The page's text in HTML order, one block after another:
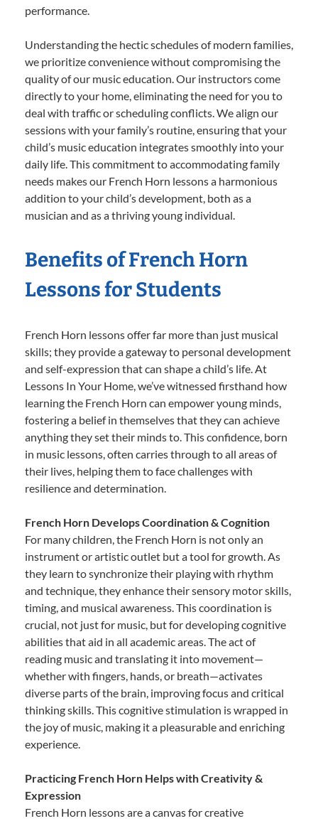
performance.
Understanding the hectic schedules of modern families,
we prioritize convenience without compromising the
quality of our music education. Our instructors come
directly to your home, eliminating the need for you to
deal with traffic or scheduling conflicts. We align our
sessions with your family’s routine, ensuring that your
child’s music education integrates smoothly into your
daily life. This commitment to accommodating family
needs makes our French Horn lessons a harmonious
addition to your child’s development, both as a
musician and as a thriving young individual.
Benefits of French Horn
Lessons for Students
French Horn lessons offer far more than just musical
skills; they provide a gateway to personal development
and self-expression that can shape a child’s life. At
Lessons In Your Home, we’ve witnessed firsthand how
learning the French Horn can empower young minds,
fostering a belief in themselves that they can achieve
anything they set their minds to. This confidence, born
in music lessons, often carries through to all areas of
their lives, helping them to face challenges with
resilience and determination.
French Horn Develops Coordination & Cognition
For many children, the French Horn is not only an
instrument or artistic outlet but a tool for growth. As
they learn to synchronize their playing with rhythm
and technique, they enhance their sensory motor skills,
timing, and musical awareness. This coordination is
crucial, not just for music, but for developing cognitive
abilities that aid in all academic areas. The act of
reading music and translating it into movement—
whether with fingers, hands, or breath—activates
diverse parts of the brain, improving focus and critical
thinking skills. This cognitive stimulation is wrapped in
the joy of music, making it a pleasurable and enriching
experience.
Practicing French Horn Helps with Creativity &
Expression
French Horn lessons are a canvas for creative